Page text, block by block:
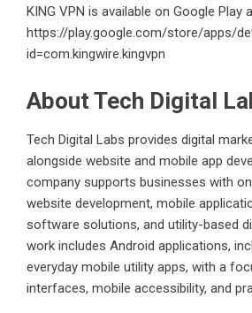
KING VPN is available on Google Play
https://play.google.com/store/apps/
id=com.kingwire.kingvpn
About Tech Digital
Tech Digital Labs provides digital
alongside website and mobile app
company supports businesses with
website development, mobile
software solutions, and utility-based
work includes Android applications,
everyday mobile utility apps, with a
interfaces, mobile accessibility, and